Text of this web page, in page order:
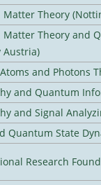
Matter Theory
Matter Theory and
Austria)
and Photons
and Quantum
and Signal
Quantum State
Research